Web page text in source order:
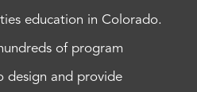
education in Colorado.
of program
design and provide